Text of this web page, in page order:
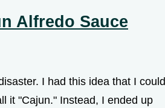
Alfredo Sauce
I had this idea that I could
it "Cajun." Instead, I ended up